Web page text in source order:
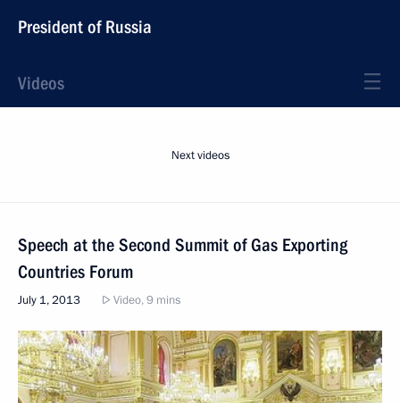
President of Russia
Videos
Next videos
Speech at the Second Summit of Gas Exporting
Countries Forum
July 1, 2013 Video, 9 mins